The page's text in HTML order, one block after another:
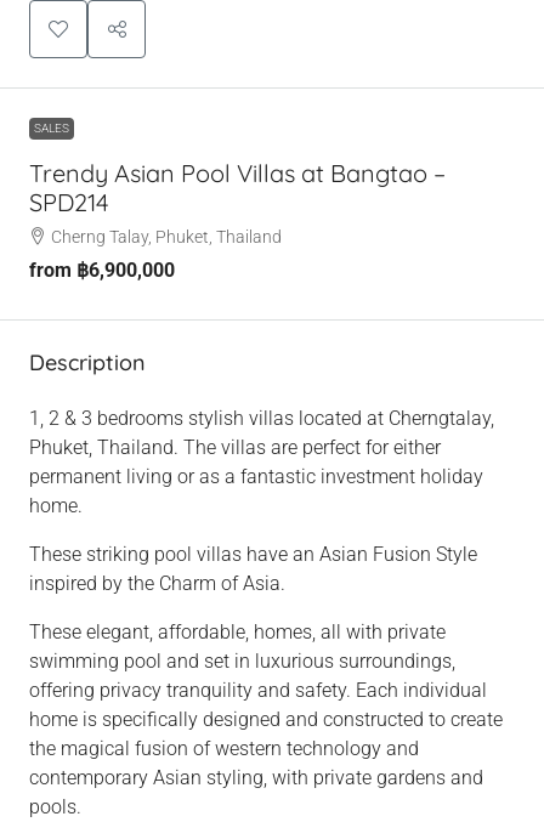
SALES
Trendy Asian Pool Villas at Bangtao –
SPD214
Cherng Talay, Phuket, Thailand
from ฿6,900,000
Description
1, 2 & 3 bedrooms stylish villas located at Cherngtalay,
Phuket, Thailand. The villas are perfect for either
permanent living or as a fantastic investment holiday
home.
These striking pool villas have an Asian Fusion Style
inspired by the Charm of Asia.
These elegant, affordable, homes, all with private
swimming pool and set in luxurious surroundings,
offering privacy tranquility and safety. Each individual
home is specifically designed and constructed to create
the magical fusion of western technology and
contemporary Asian styling, with private gardens and
pools.